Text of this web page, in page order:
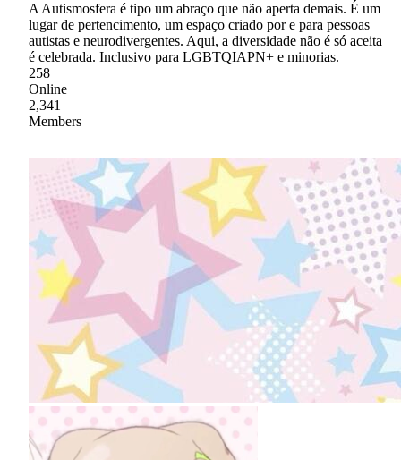
A Autismosfera é tipo um abraço que não aperta demais. É um
lugar de pertencimento, um espaço criado por e para pessoas
autistas e neurodivergentes. Aqui, a diversidade não é só aceita
é celebrada. Inclusivo para LGBTQIAPN+ e minorias.
258
Online
2,341
Members